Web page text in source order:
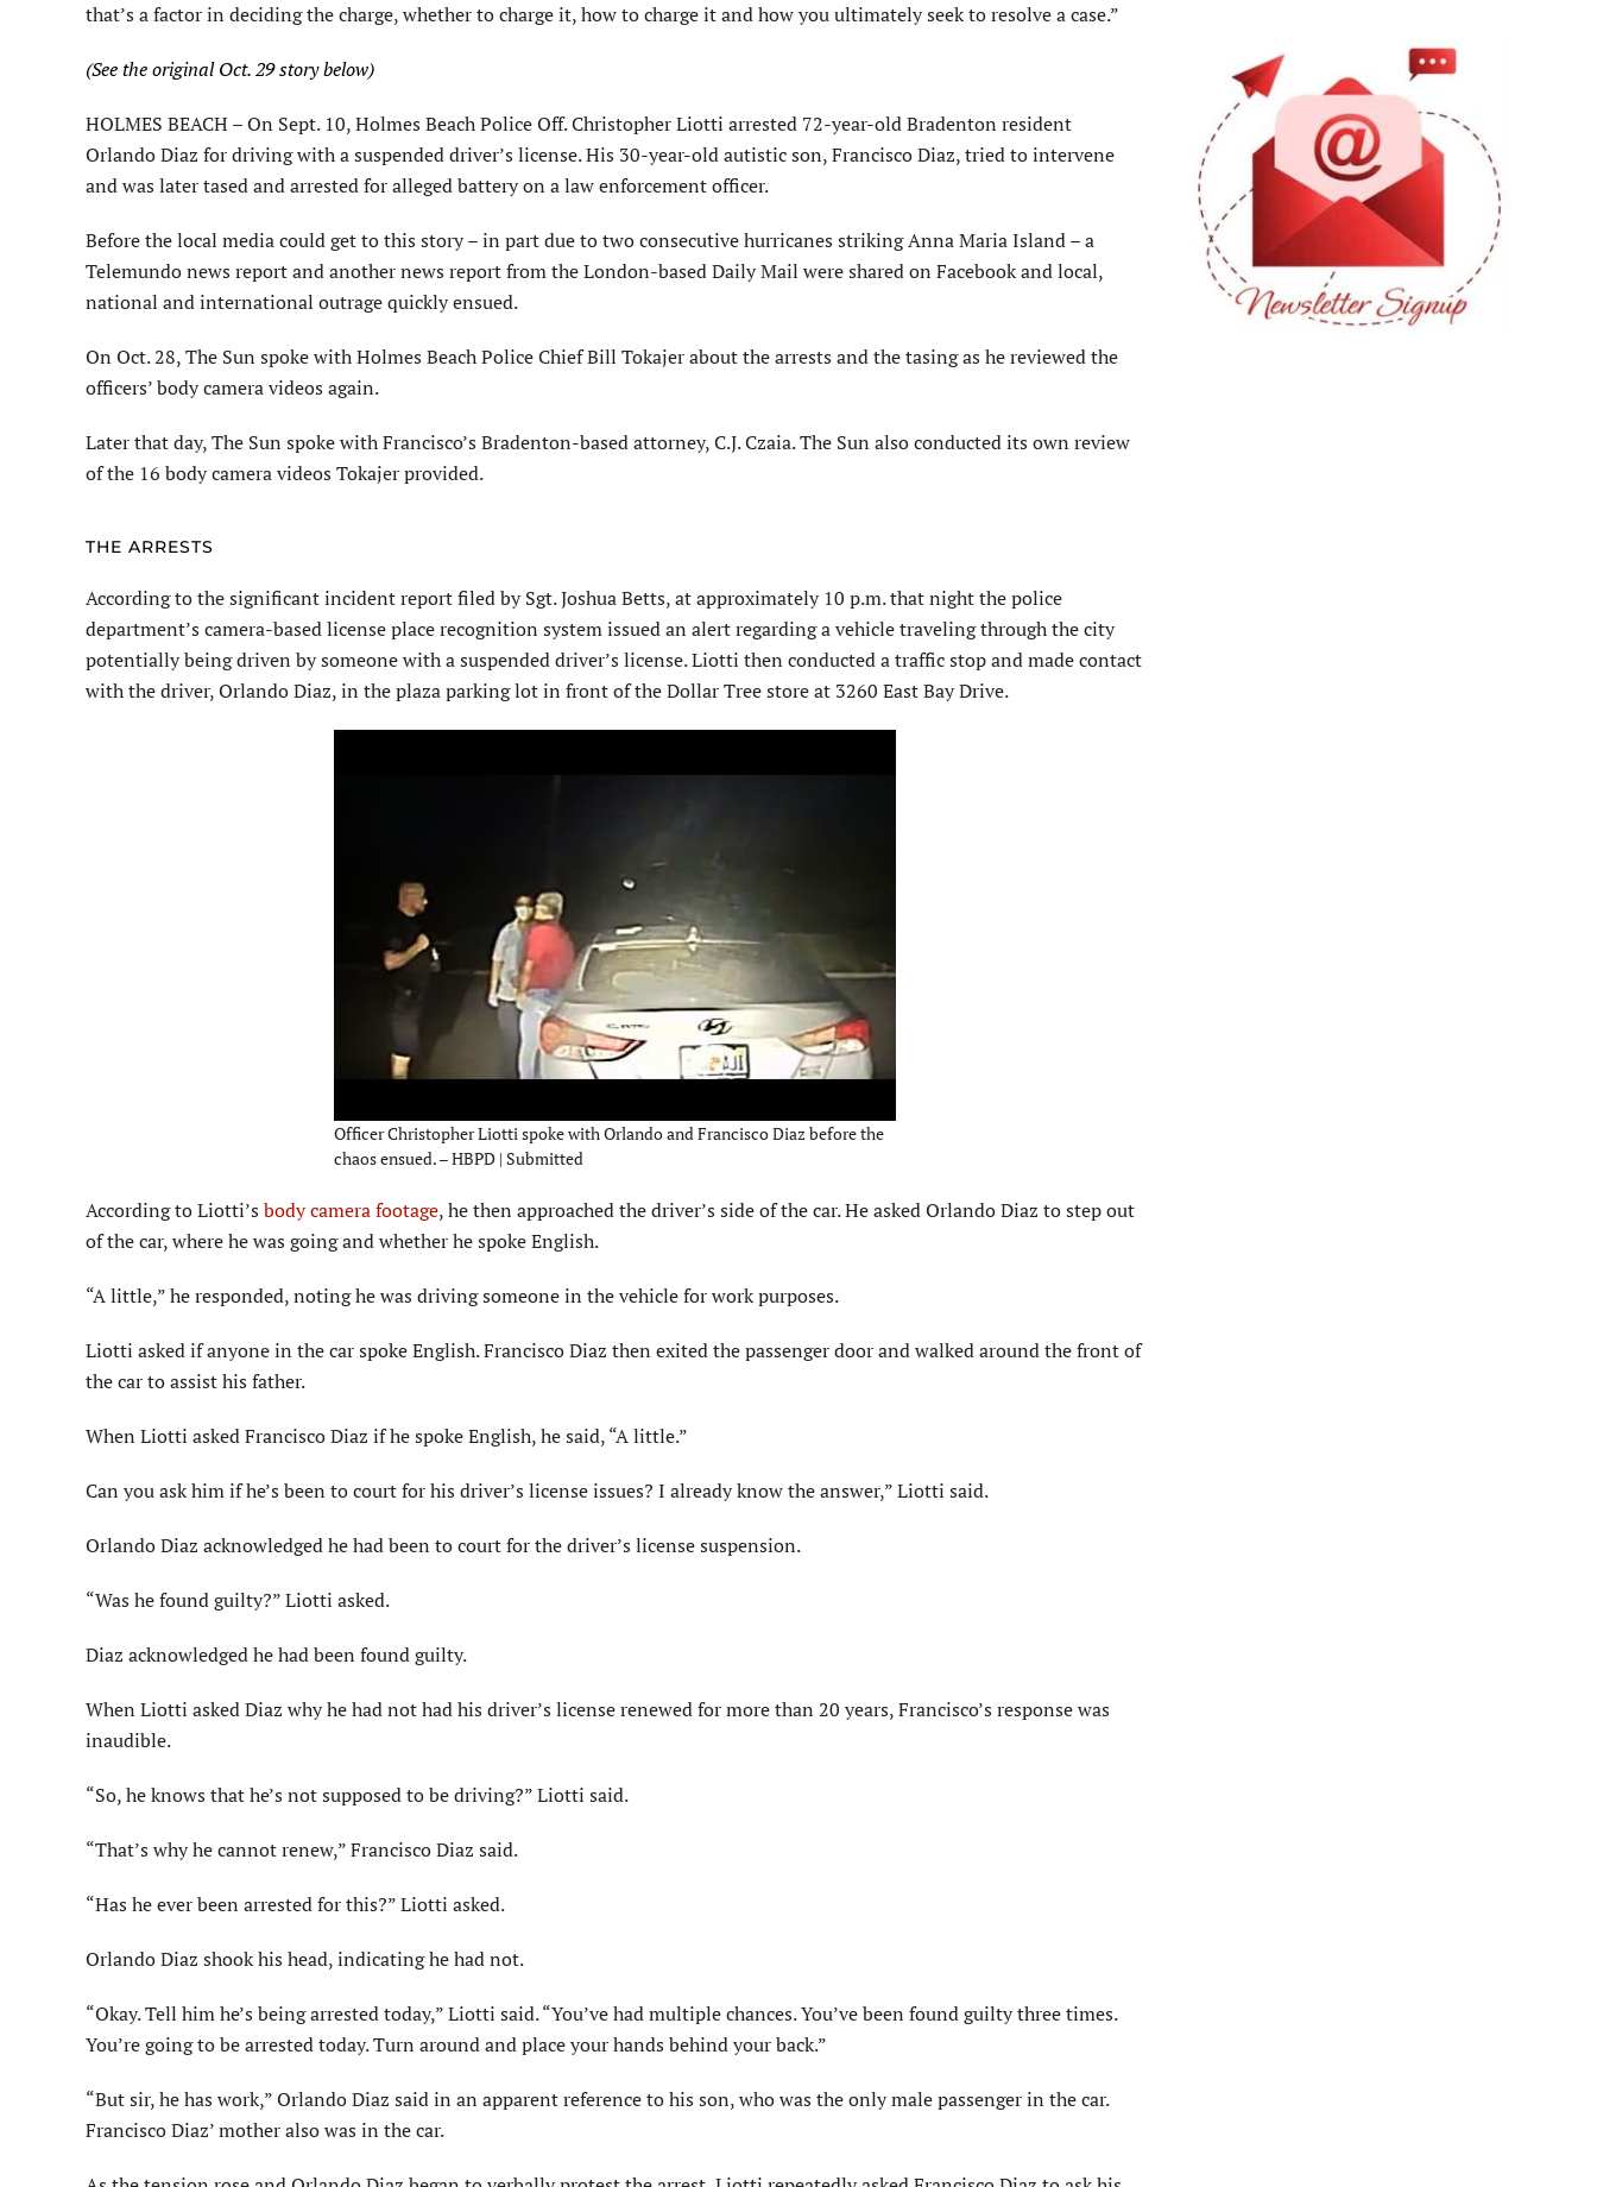
that’s a factor in deciding the charge, whether to charge it, how to charge it and how you ultimately seek to resolve a case.”
(See the original Oct. 29 story below)
HOLMES BEACH – On Sept. 10, Holmes Beach Police Off. Christopher Liotti arrested 72-year-old Bradenton resident
Orlando Diaz for driving with a suspended driver’s license. His 30-year-old autistic son, Francisco Diaz, tried to intervene
and was later tased and arrested for alleged battery on a law enforcement officer.
Before the local media could get to this story – in part due to two consecutive hurricanes striking Anna Maria Island – a
Telemundo news report and another news report from the London-based Daily Mail were shared on Facebook and local,
national and international outrage quickly ensued.
On Oct. 28, The Sun spoke with Holmes Beach Police Chief Bill Tokajer about the arrests and the tasing as he reviewed the
officers’ body camera videos again.
Later that day, The Sun spoke with Francisco’s Bradenton-based attorney, C.J. Czaia. The Sun also conducted its own review
of the 16 body camera videos Tokajer provided.
THE ARRESTS
According to the significant incident report filed by Sgt. Joshua Betts, at approximately 10 p.m. that night the police
department’s camera-based license place recognition system issued an alert regarding a vehicle traveling through the city
potentially being driven by someone with a suspended driver’s license. Liotti then conducted a traffic stop and made contact
with the driver, Orlando Diaz, in the plaza parking lot in front of the Dollar Tree store at 3260 East Bay Drive.
Officer Christopher Liotti spoke with Orlando and Francisco Diaz before the
chaos ensued. – HBPD | Submitted
According to Liotti’s body camera footage, he then approached the driver’s side of the car. He asked Orlando Diaz to step out
of the car, where he was going and whether he spoke English.
“A little,” he responded, noting he was driving someone in the vehicle for work purposes.
Liotti asked if anyone in the car spoke English. Francisco Diaz then exited the passenger door and walked around the front of
the car to assist his father.
When Liotti asked Francisco Diaz if he spoke English, he said, “A little.”
Can you ask him if he’s been to court for his driver’s license issues? I already know the answer,” Liotti said.
Orlando Diaz acknowledged he had been to court for the driver’s license suspension.
“Was he found guilty?” Liotti asked.
Diaz acknowledged he had been found guilty.
When Liotti asked Diaz why he had not had his driver’s license renewed for more than 20 years, Francisco’s response was
inaudible.
“So, he knows that he’s not supposed to be driving?” Liotti said.
“That’s why he cannot renew,” Francisco Diaz said.
“Has he ever been arrested for this?” Liotti asked.
Orlando Diaz shook his head, indicating he had not.
“Okay. Tell him he’s being arrested today,” Liotti said. “You’ve had multiple chances. You’ve been found guilty three times.
You’re going to be arrested today. Turn around and place your hands behind your back.”
“But sir, he has work,” Orlando Diaz said in an apparent reference to his son, who was the only male passenger in the car.
Francisco Diaz’ mother also was in the car.